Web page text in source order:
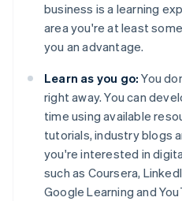
business is a learning
area you're at least
you an advantage.
Learn as you go: You
right away. You can
time using available
tutorials, industry blogs
you're interested in
such as Coursera,
Google Learning and